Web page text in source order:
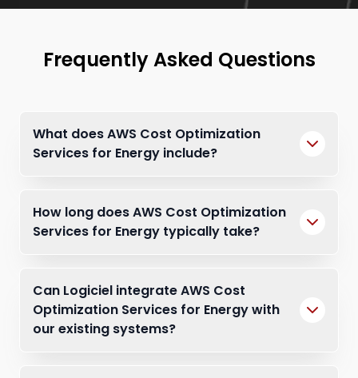
Frequently Asked Questions
What does AWS Cost Optimization
Services for Energy include?
How long does AWS Cost Optimization
Services for Energy typically take?
Can Logiciel integrate AWS Cost
Optimization Services for Energy with
our existing systems?